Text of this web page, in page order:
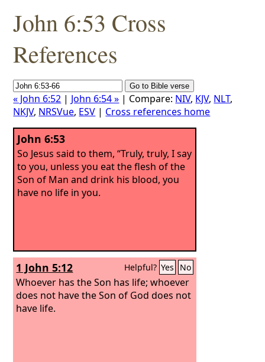
John 6:53 Cross
References
« John 6:52 | John 6:54 » | Compare: NIV, KJV, NLT,
NKJV, NRSVue, ESV | Cross references home
John 6:53
So Jesus said to them, “Truly, truly, I say
to you, unless you eat the flesh of the
Son of Man and drink his blood, you
have no life in you.
1 John 5:12 Helpful? Yes No
Whoever has the Son has life; whoever
does not have the Son of God does not
have life.